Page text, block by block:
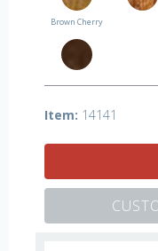
Brown Cherry
Item: 14141